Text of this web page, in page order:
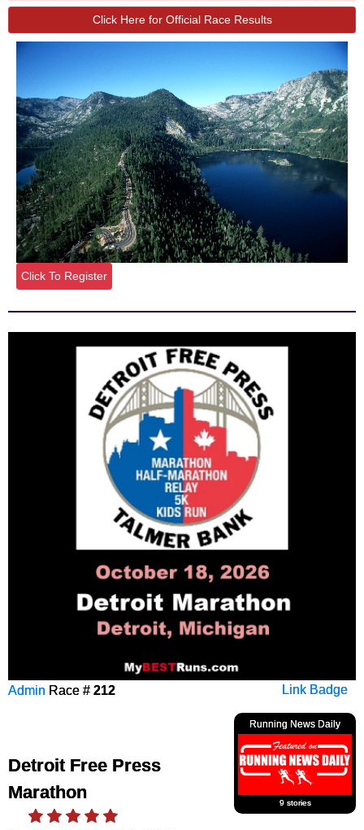
Click Here for Official Race Results
Click To Register
Link Badge
Admin Race # 212
Running News Daily
9 stories
Detroit Free Press
Marathon